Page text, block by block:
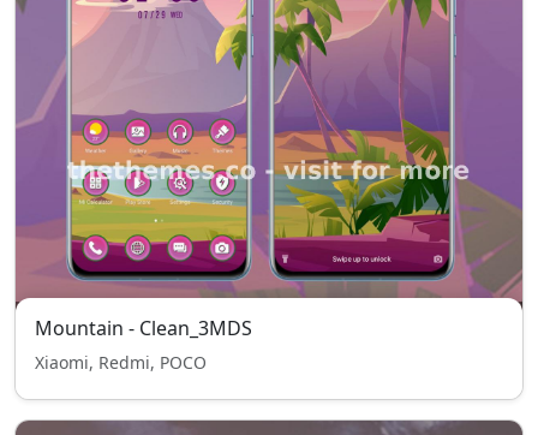
Mountain - Clean_3MDS
Xiaomi, Redmi, POCO